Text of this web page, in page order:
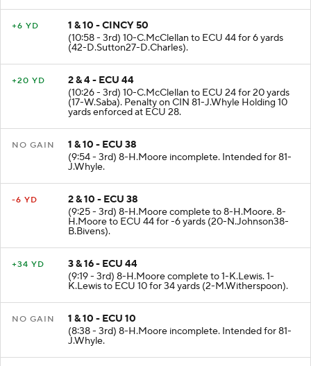
+6 YD
1 & 10 - CINCY 50
(10:58 - 3rd) 10-C.McClellan to ECU 44 for 6 yards
(42-D.Sutton27-D.Charles).
+20 YD
2 & 4 - ECU 44
(10:26 - 3rd) 10-C.McClellan to ECU 24 for 20 yards
(17-W.Saba). Penalty on CIN 81-J.Whyle Holding 10
yards enforced at ECU 28.
NO GAIN
1 & 10 - ECU 38
(9:54 - 3rd) 8-H.Moore incomplete. Intended for 81-
J.Whyle.
-6 YD
2 & 10 - ECU 38
(9:25 - 3rd) 8-H.Moore complete to 8-H.Moore. 8-
H.Moore to ECU 44 for -6 yards (20-N.Johnson38-
B.Bivens).
+34 YD
3 & 16 - ECU 44
(9:19 - 3rd) 8-H.Moore complete to 1-K.Lewis. 1-
K.Lewis to ECU 10 for 34 yards (2-M.Witherspoon).
NO GAIN
1 & 10 - ECU 10
(8:38 - 3rd) 8-H.Moore incomplete. Intended for 81-
J.Whyle.